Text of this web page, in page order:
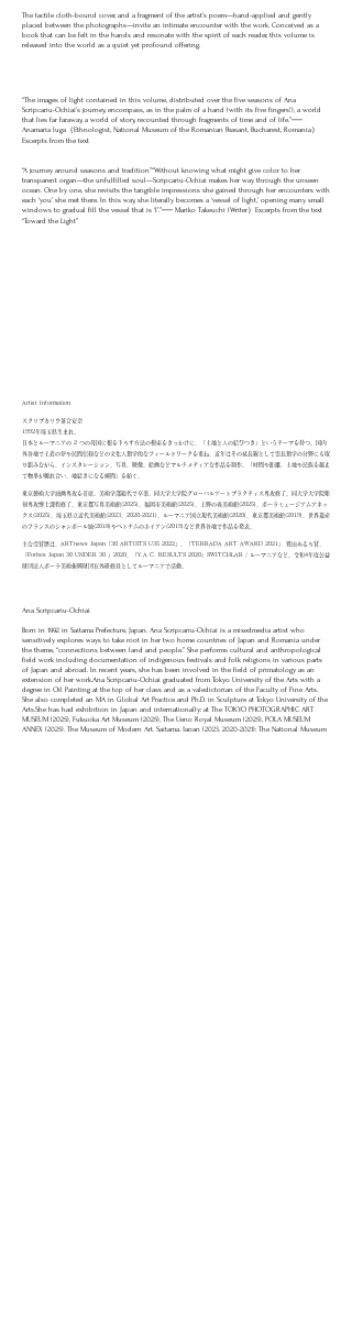
The tactile cloth-bound cover, and a fragment of the artist’s poem—hand-applied and gently
placed between the photographs—invite an intimate encounter with the work. Conceived as a
book that can be felt in the hands and resonate with the spirit of each reader, this volume is
released into the world as a quiet yet profound offering.
“The images of light contained in this volume, distributed over the five seasons of Ana
Scripcariu-Ochiai’s journey, encompass, as in the palm of a hand (with its five fingers!), a world
that lies far faraway, a world of story, recounted through fragments of time and of life.”──
Anamaria Iuga（Ethnologist, National Museum of the Romanian Peasant, Bucharest, Romania）
Excerpts from the text
“A journey around seasons and tradition”“Without knowing what might give color to her
transparent organ—the unfulfilled soul—Scripcariu-Ochiai makes her way through the unseen
ocean. One by one, she revisits the tangible impressions she gained through her encounters with
each ‘you’ she met there. In this way, she literally becomes a ‘vessel of light,’ opening many small
windows to gradual fill the vessel that is ‘I’.”── Mariko Takeuchi (Writer）Excerpts from the text
“Toward the Light”
Artist Information
スクリプカリウ落合安奈
1992年埼玉県生まれ。
日本とルーマニアの 2 つの母国に根を下ろす方法の模索をきっかけに、「土地と人の結びつき」というテーマを持つ。国内
外各地で土着の祭や民間信仰などの文化人類学的なフィールドワークを重ね、近年はその延長線として霊長類学の分野にも取
り組みながら、インスタレーション、写真、映像、絵画などマルチメディアな作品を制作。「時間や距離、土地や民族を越え
て物事が触れ合い、地続きになる瞬間」を紡ぐ。
東京藝術大学油画専攻を首席、美術学部総代で卒業。同大学大学院グローバルアートプラクティス専攻修了。同大学大学院彫
刻専攻博士課程修了。​東京都写真美術館(2025)、福岡市美術館(2025)、上野の森美術館(2025)、ポーラミュージアムアネッ
クス(2025)、埼玉県立近代美術館(2023、2020-2021)、ルーマニア国立現代美術館(2020)、東京都美術館(2019)、世界遺産
のフランスのシャンボール城(2018)やベトナムのホイアン(2019)など世界各地で作品を発表。
主な受賞歴は、ARTnews Japan「30 ARTISTS U35 2022」、「TERRADA ART AWARD 2021」 鷲田めるろ賞、
「Forbes Japan 30 UNDER 30 」2020、「Y.A.C. RESULTS 2020」SWITCHLAB / ルーマニアなど。令和4年度公益
財団法人ポーラ美術振興財団在外研修員としてルーマニアで活動。
Ana Scripcariu-Ochiai
Born in 1992 in Saitama Prefecture, Japan. Ana Scripcariu-Ochiai is a mixedmedia artist who
sensitively explores ways to take root in her two home countries of Japan and Romania under
the theme, “connections between land and people.” She performs cultural and anthropological
field work including documentation of indigenous festivals and folk religions in various parts
of Japan and abroad. In recent years, she has been involved in the field of primatology as an
extension of her work.​Ana Scripcariu-Ochiai graduated from Tokyo University of the Arts with a
degree in Oil Painting at the top of her class and as a valedictorian of the Faculty of Fine Arts.
She also completed an MA in Global Art Practice and Ph.D. in Sculpture at Tokyo University of the
Arts.​She has had exhibition in Japan and internationally: at The TOKYO PHOTOGRAPHIC ART
MUSEUM (2025), Fukuoka Art Museum (2025), The Ueno Royal Museum (2025), POLA MUSEUM
ANNEX (2025), The Museum of Modern Art, Saitama, Japan (​2023, 2020-2021); The National Museum